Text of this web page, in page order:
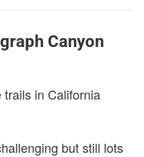
Canyon
in California
but still lots